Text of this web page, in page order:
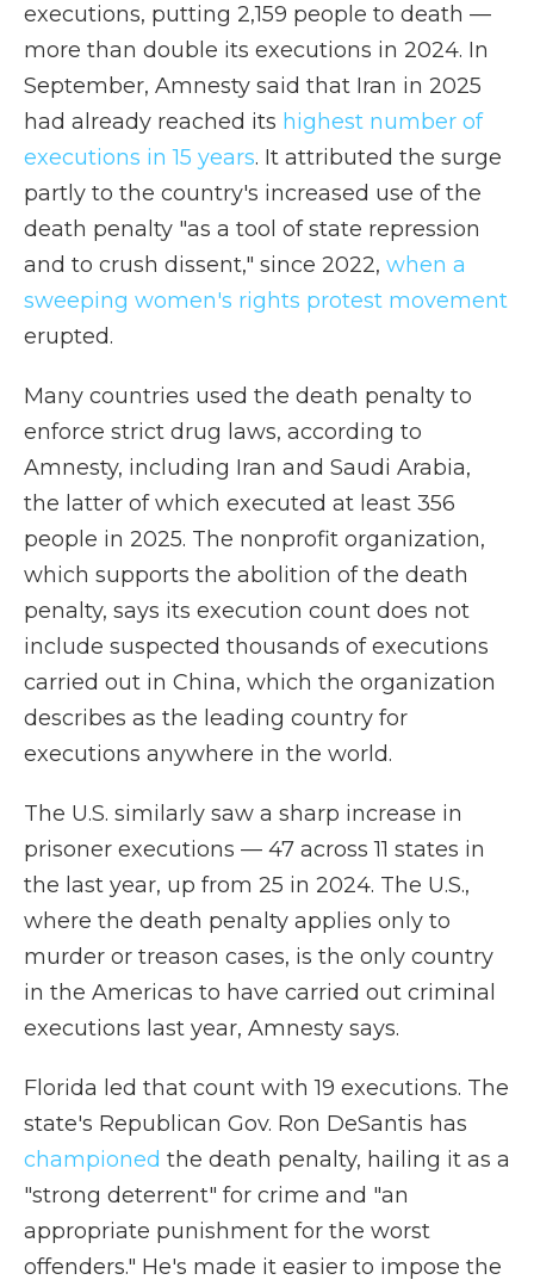
executions, putting 2,159 people to death —
more than double its executions in 2024. In
September, Amnesty said that Iran in 2025
had already reached its highest number of
executions in 15 years. It attributed the surge
partly to the country's increased use of the
death penalty "as a tool of state repression
and to crush dissent," since 2022, when a
sweeping women's rights protest movement
erupted.
Many countries used the death penalty to
enforce strict drug laws, according to
Amnesty, including Iran and Saudi Arabia,
the latter of which executed at least 356
people in 2025. The nonprofit organization,
which supports the abolition of the death
penalty, says its execution count does not
include suspected thousands of executions
carried out in China, which the organization
describes as the leading country for
executions anywhere in the world.
The U.S. similarly saw a sharp increase in
prisoner executions — 47 across 11 states in
the last year, up from 25 in 2024. The U.S.,
where the death penalty applies only to
murder or treason cases, is the only country
in the Americas to have carried out criminal
executions last year, Amnesty says.
Florida led that count with 19 executions. The
state's Republican Gov. Ron DeSantis has
championed the death penalty, hailing it as a
"strong deterrent" for crime and "an
appropriate punishment for the worst
offenders." He's made it easier to impose the